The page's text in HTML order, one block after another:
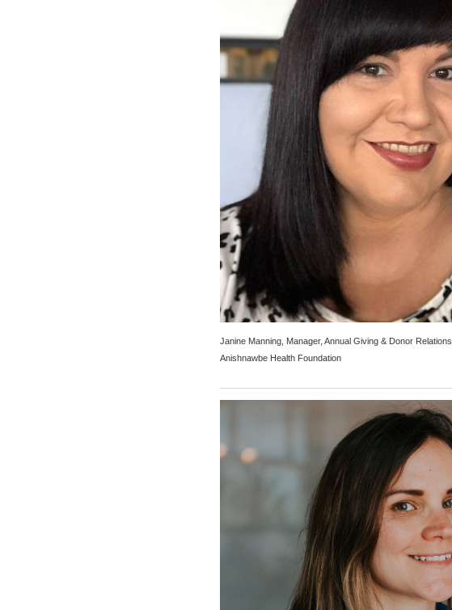
Janine Manning, Manager, Annual Giving & Donor Relations
Anishnawbe Health Foundation